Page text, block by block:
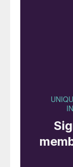
SulGas®
Mumbai for
together
private
across